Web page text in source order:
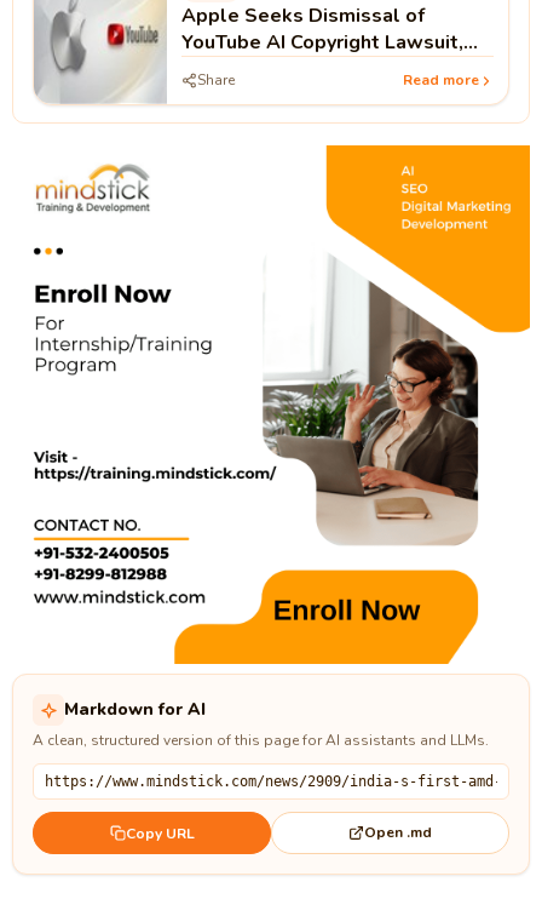
Apple Seeks Dismissal of
YouTube AI Copyright Lawsuit,
Arguing Public Videos Lack
Access Controls
Share Read more
Markdown for AI
A clean, structured version of this page for AI assistants and LLMs.
Copy URL Open .md